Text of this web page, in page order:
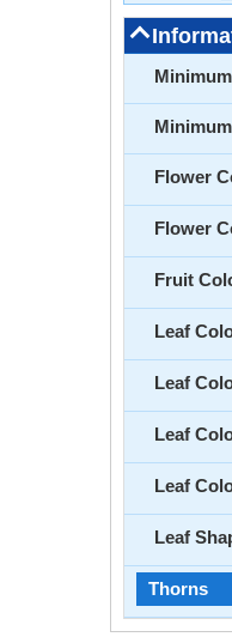
Flower
Flower
Fruit
Leaf
Leaf
Leaf
Leaf
Leaf
Thorns